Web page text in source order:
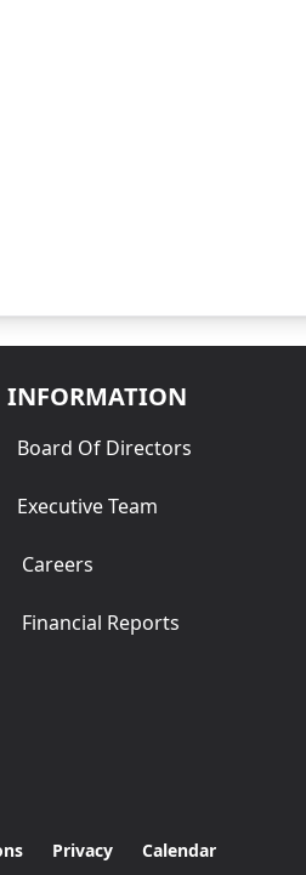
INFORMATION
Board Of Directors
Executive Team
Careers
Financial Reports
Privacy Calendar